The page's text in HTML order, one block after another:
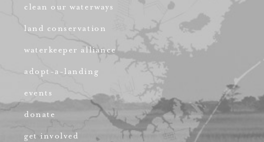
clean our waterways
land conservation
waterkeeper alliance
adopt-a-landing
events
donate
get involved